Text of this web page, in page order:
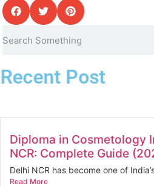
Recent Post
Diploma in Cosmetology
NCR: Complete Guide
Delhi NCR has become one of
Read More